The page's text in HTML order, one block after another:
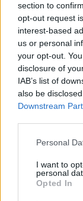
section to
opt-out request
interest-based
us or personal
your opt-out.
disclosure of
IAB’s list of
also be
Downstream
Personal
I want to
personal
Opted In
YOU
HEALTH
9 of the most